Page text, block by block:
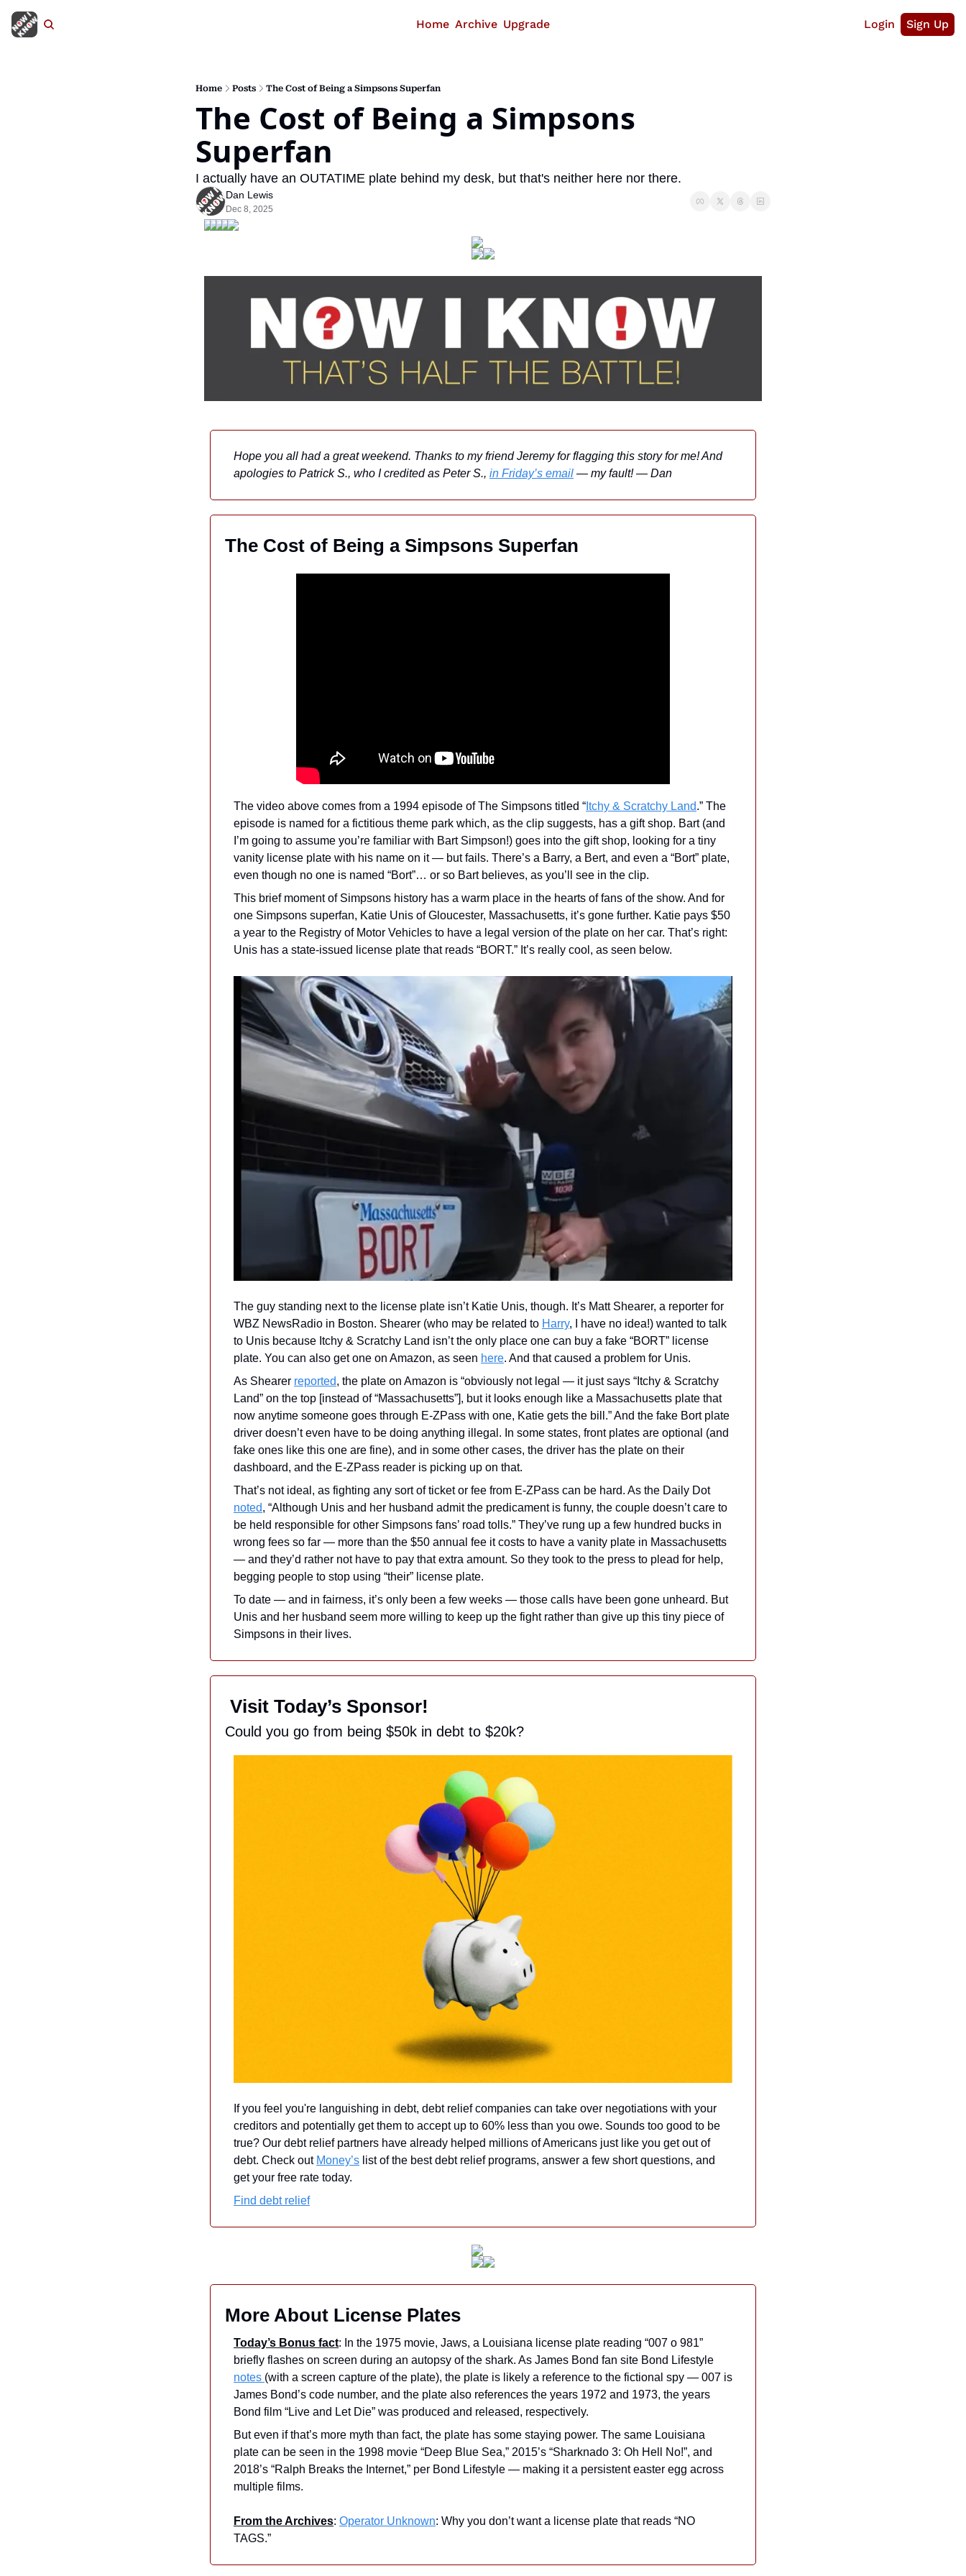
Home Archive Upgrade Login Sign Up
Home Posts The Cost of Being a Simpsons Superfan
The Cost of Being a Simpsons
Superfan
I actually have an OUTATIME plate behind my desk, but that's neither here nor there.
Dan Lewis
Dec 8, 2025
Hope you all had a great weekend. Thanks to my friend Jeremy for flagging this story for me! And
apologies to Patrick S., who I credited as Peter S., in Friday’s email — my fault! — Dan
The Cost of Being a Simpsons Superfan
The video above comes from a 1994 episode of The Simpsons titled “ Itchy & Scratchy Land.” The
episode is named for a fictitious theme park which, as the clip suggests, has a gift shop. Bart (and
I’m going to assume you’re familiar with Bart Simpson!) goes into the gift shop, looking for a tiny
vanity license plate with his name on it — but fails. There’s a Barry, a Bert, and even a “Bort” plate,
even though no one is named “Bort”… or so Bart believes, as you’ll see in the clip.
This brief moment of Simpsons history has a warm place in the hearts of fans of the show. And for
one Simpsons superfan, Katie Unis of Gloucester, Massachusetts, it’s gone further. Katie pays $50
a year to the Registry of Motor Vehicles to have a legal version of the plate on her car. That’s right:
Unis has a state-issued license plate that reads “BORT.” It’s really cool, as seen below.
The guy standing next to the license plate isn’t Katie Unis, though. It’s Matt Shearer, a reporter for
WBZ NewsRadio in Boston. Shearer (who may be related to Harry, I have no idea!) wanted to talk
to Unis because Itchy & Scratchy Land isn’t the only place one can buy a fake “BORT” license
plate. You can also get one on Amazon, as seen here. And that caused a problem for Unis.
As Shearer reported, the plate on Amazon is “obviously not legal — it just says “Itchy & Scratchy
Land” on the top [instead of “Massachusetts”], but it looks enough like a Massachusetts plate that
now anytime someone goes through E-ZPass with one, Katie gets the bill.” And the fake Bort plate
driver doesn’t even have to be doing anything illegal. In some states, front plates are optional (and
fake ones like this one are fine), and in some other cases, the driver has the plate on their
dashboard, and the E-ZPass reader is picking up on that.
That’s not ideal, as fighting any sort of ticket or fee from E-ZPass can be hard. As the Daily Dot
noted, “Although Unis and her husband admit the predicament is funny, the couple doesn’t care to
be held responsible for other Simpsons fans’ road tolls.” They’ve rung up a few hundred bucks in
wrong fees so far — more than the $50 annual fee it costs to have a vanity plate in Massachusetts
— and they’d rather not have to pay that extra amount. So they took to the press to plead for help,
begging people to stop using “their” license plate.
To date — and in fairness, it’s only been a few weeks — those calls have been gone unheard. But
Unis and her husband seem more willing to keep up the fight rather than give up this tiny piece of
Simpsons in their lives.
Visit Today’s Sponsor!
Could you go from being $50k in debt to $20k?
If you feel you're languishing in debt, debt relief companies can take over negotiations with your
creditors and potentially get them to accept up to 60% less than you owe. Sounds too good to be
true? Our debt relief partners have already helped millions of Americans just like you get out of
debt. Check out Money’s list of the best debt relief programs, answer a few short questions, and
get your free rate today.
Find debt relief
More About License Plates
Today’s Bonus fact: In the 1975 movie, Jaws, a Louisiana license plate reading “007 o 981”
notes (with a screen capture of the plate), the plate is likely a reference to the fictional spy — 007 is
James Bond’s code number, and the plate also references the years 1972 and 1973, the years
Bond film “Live and Let Die” was produced and released, respectively.
But even if that’s more myth than fact, the plate has some staying power. The same Louisiana
plate can be seen in the 1998 movie “Deep Blue Sea,” 2015’s “Sharknado 3: Oh Hell No!”, and
2018’s “Ralph Breaks the Internet,” per Bond Lifestyle — making it a persistent easter egg across
multiple films.
From the Archives: Operator Unknown: Why you don’t want a license plate that reads “NO
TAGS.”